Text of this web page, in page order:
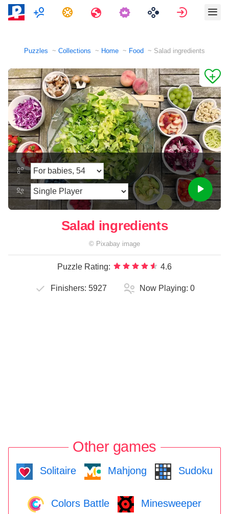
MultiplayerTasks Travels Sign in
Puzzles Collections Home Food Salad ingredients
Salad ingredients
© Pixabay image
Puzzle Rating: 4.6
Finishers: 5927 Now Playing: 0
Other games
Solitaire Mahjong Sudoku
Colors Battle Minesweeper